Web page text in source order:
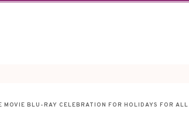
MOVIE BLU-RAY CELEBRATION FOR HOLIDAYS FOR ALL